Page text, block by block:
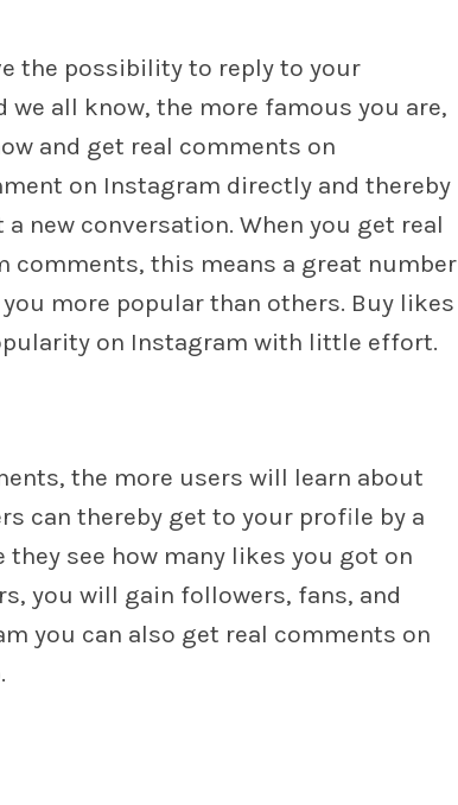
the possibility to reply to your
all know, the more famous you are,
and get real comments on
on Instagram directly and thereby
new conversation. When you get real
comments, this means a great number
more popular than others. Buy likes
on Instagram with little effort.
the more users will learn about
can thereby get to your profile by a
see how many likes you got on
you will gain followers, fans, and
you can also get real comments on